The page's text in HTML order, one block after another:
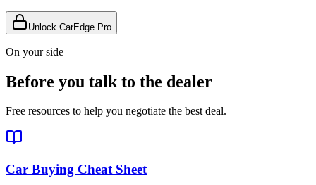
Unlock CarEdge Pro
On your side
Before you talk to the dealer
Free resources to help you negotiate the best deal.
Car Buying Cheat Sheet